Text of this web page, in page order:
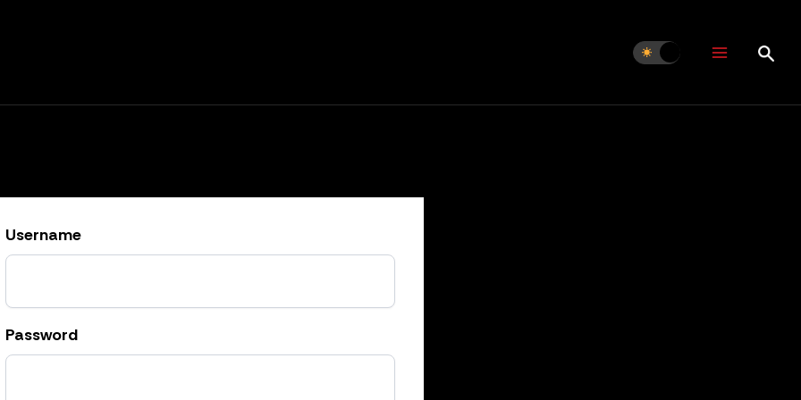
Username
Password